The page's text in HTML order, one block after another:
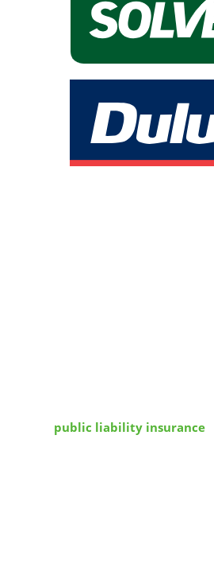
public liability insurance